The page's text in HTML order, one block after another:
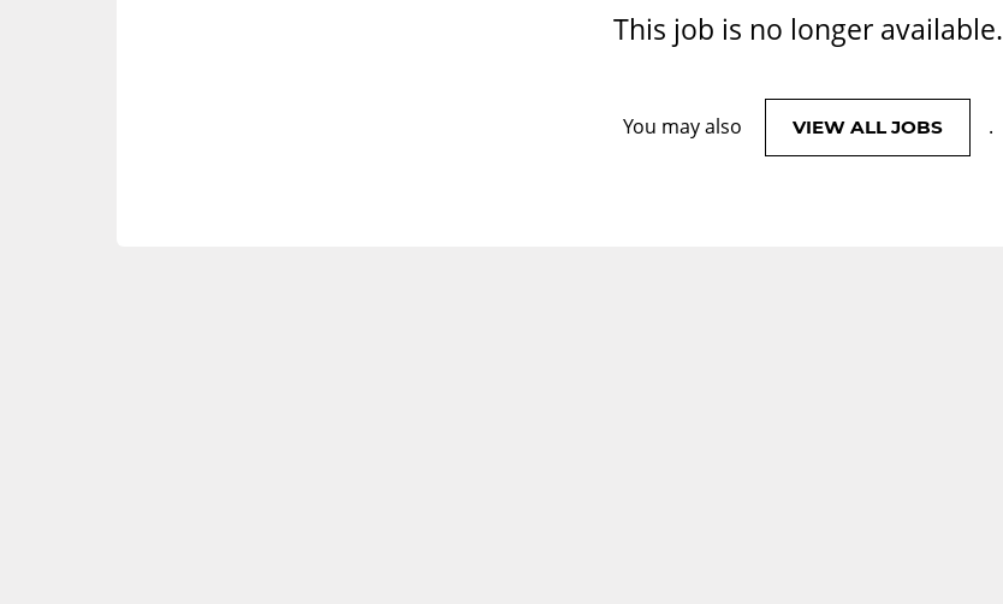
This job is no longer available.
You may also VIEW ALL JOBS .